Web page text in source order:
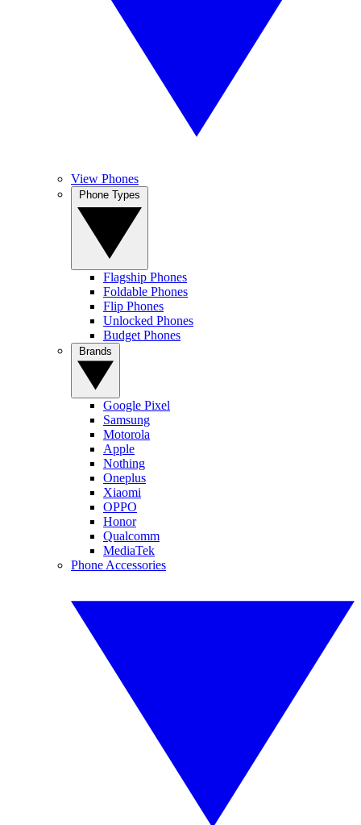
View Phones
Flagship Phones
Foldable Phones
Flip Phones
Unlocked Phones
Budget Phones
Google Pixel
Samsung
Motorola
Apple
Nothing
Oneplus
Xiaomi
OPPO
Honor
Qualcomm
MediaTek
Phone Accessories